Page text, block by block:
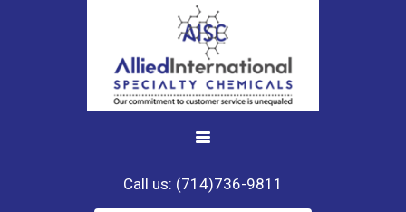
Call us: (714)736-9811